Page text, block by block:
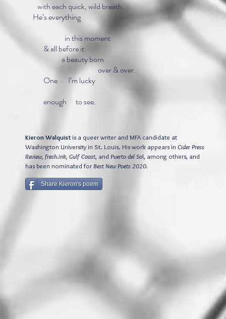
with each quick,
He’s
in this
& all before
a beauty
over &
One I’m
enough to see.
Kieron Walquistis a queer writer and MFA candidate at
Washington University in St. Louis. His work appears in Cider Press
Review, fresh.ink, Gulf Coast, and Puerto del Sol, among others, and
has been nominated forBest New Poets 2020.
Share Kieron's poem